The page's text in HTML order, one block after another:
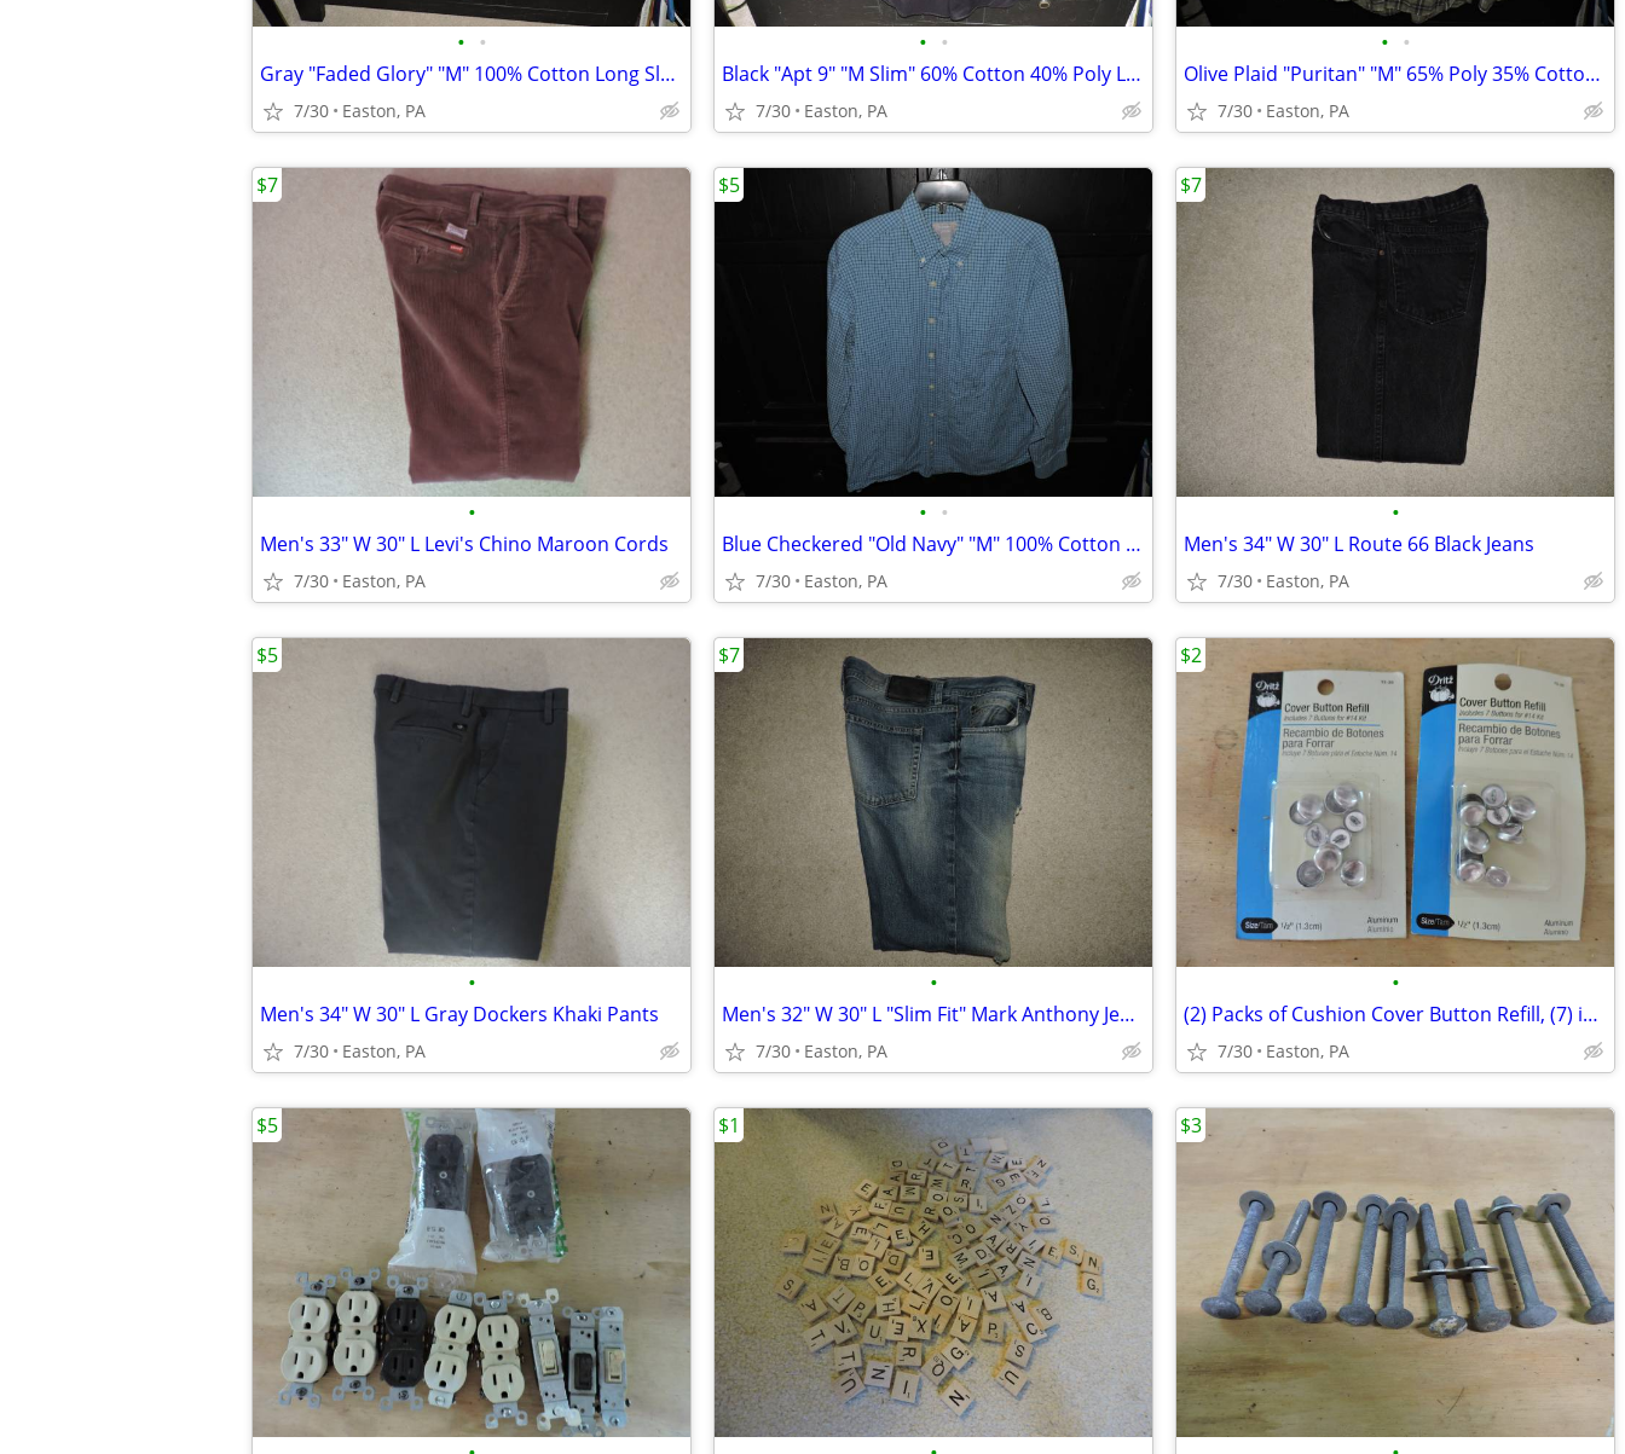
• •
Gray "Faded Glory" "M" 100% Cotton Long Sleeve Shirt
7/30 Easton, PA
• •
Black "Apt 9" "M Slim" 60% Cotton 40% Poly Long Sleeve Shirt
7/30 Easton, PA
• •
Olive Plaid "Puritan" "M" 65% Poly 35% Cotton Long Sleeve Shirt
7/30 Easton, PA
•
Men's 33" W 30" L Levi's Chino Maroon Cords
7/30 Easton, PA
$7
• •
Blue Checkered "Old Navy" "M" 100% Cotton Long Sleeve Shirt
7/30 Easton, PA
$5
•
Men's 34" W 30" L Route 66 Black Jeans
7/30 Easton, PA
$7
•
Men's 34" W 30" L Gray Dockers Khaki Pants
7/30 Easton, PA
$5
•
Men's 32" W 30" L "Slim Fit" Mark Anthony Jeans
7/30 Easton, PA
$7
•
(2) Packs of Cushion Cover Button Refill, (7) in each pack
7/30 Easton, PA
$2
$5 $1 $3